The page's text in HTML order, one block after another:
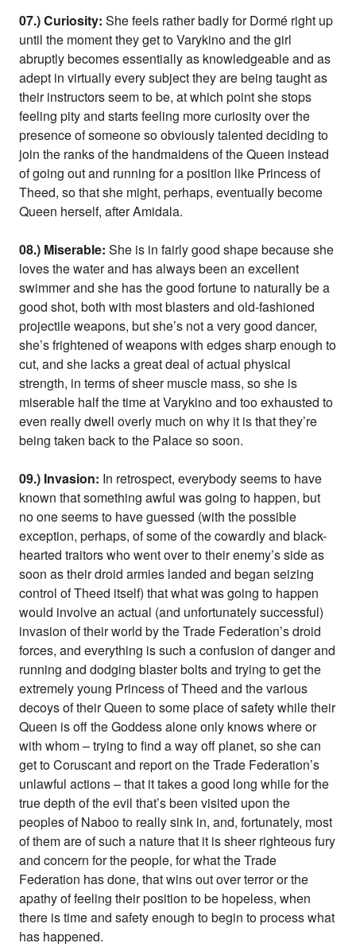
07.) Curiosity: She feels rather badly for Dormé right up
until the moment they get to Varykino and the girl
abruptly becomes essentially as knowledgeable and as
adept in virtually every subject they are being taught as
their instructors seem to be, at which point she stops
feeling pity and starts feeling more curiosity over the
presence of someone so obviously talented deciding to
join the ranks of the handmaidens of the Queen instead
of going out and running for a position like Princess of
Theed, so that she might, perhaps, eventually become
Queen herself, after Amidala.
08.) Miserable: She is in fairly good shape because she
loves the water and has always been an excellent
swimmer and she has the good fortune to naturally be a
good shot, both with most blasters and old-fashioned
projectile weapons, but she’s not a very good dancer,
she’s frightened of weapons with edges sharp enough to
cut, and she lacks a great deal of actual physical
strength, in terms of sheer muscle mass, so she is
miserable half the time at Varykino and too exhausted to
even really dwell overly much on why it is that they’re
being taken back to the Palace so soon.
09.) Invasion: In retrospect, everybody seems to have
known that something awful was going to happen, but
no one seems to have guessed (with the possible
exception, perhaps, of some of the cowardly and black-
hearted traitors who went over to their enemy’s side as
soon as their droid armies landed and began seizing
control of Theed itself) that what was going to happen
would involve an actual (and unfortunately successful)
invasion of their world by the Trade Federation’s droid
forces, and everything is such a confusion of danger and
running and dodging blaster bolts and trying to get the
extremely young Princess of Theed and the various
decoys of their Queen to some place of safety while their
Queen is off the Goddess alone only knows where or
with whom – trying to find a way off planet, so she can
get to Coruscant and report on the Trade Federation’s
unlawful actions – that it takes a good long while for the
true depth of the evil that’s been visited upon the
peoples of Naboo to really sink in, and, fortunately, most
of them are of such a nature that it is sheer righteous fury
and concern for the people, for what the Trade
Federation has done, that wins out over terror or the
apathy of feeling their position to be hopeless, when
there is time and safety enough to begin to process what
has happened.